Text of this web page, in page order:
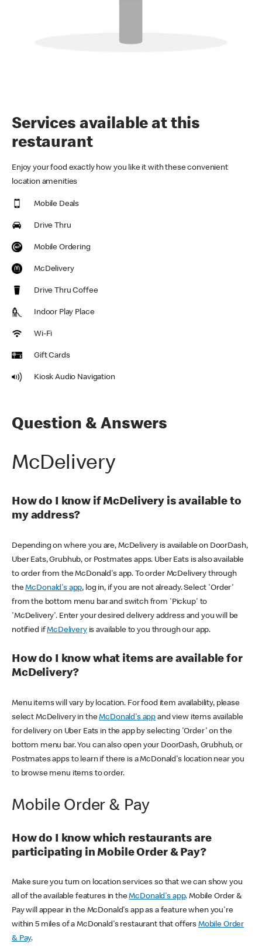
Services available at this
restaurant
Enjoy your food exactly how you like it with these convenient
location amenities
Mobile Deals
Drive Thru
Mobile Ordering
McDelivery
Drive Thru Coffee
Indoor Play Place
Wi-Fi
Gift Cards
Kiosk Audio Navigation
Question & Answers
McDelivery
How do I know if McDelivery is available to
my address?
Depending on where you are, McDelivery is available on DoorDash,
Uber Eats, Grubhub, or Postmates apps. Uber Eats is also available
to order from the McDonald's app. To order McDelivery through
theMcDonald's app, log in, if you are not already. Select 'Order'
from the bottom menu bar and switch from 'Pickup' to
'McDelivery'. Enter your desired delivery address and you will be
notified ifMcDeliveryis available to you through our app.
How do I know what items are available for
McDelivery?
Menu items will vary by location. For food item availability, please
select McDelivery in theMcDonald's app and view items available
for delivery on Uber Eats in the app by selecting 'Order' on the
bottom menu bar. You can also open your DoorDash, Grubhub, or
Postmates apps to learn if there is a McDonald's location near you
to browse menu items to order.
Mobile Order & Pay
How do I know which restaurants are
participating in Mobile Order & Pay?
Make sure you turn on location services so that we can show you
all of the available features in theMcDonald's app. Mobile Order &
Pay will appear in the McDonald's app as a feature when you're
within 5 miles of a McDonald's restaurant that offers Mobile Order
& Pay.